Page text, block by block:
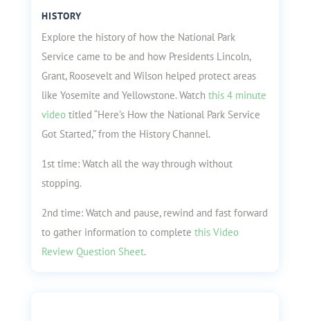
HISTORY
Explore the history of how the National Park
Service came to be and how Presidents Lincoln,
Grant, Roosevelt and Wilson helped protect areas
like Yosemite and Yellowstone. Watch this 4 minute
videotitled “Here’s How the National Park Service
Got Started,” from the History Channel.
1st time: Watch all the way through without
stopping.
2nd time: Watch and pause, rewind and fast forward
to gather information to complete this Video
Review Question Sheet.